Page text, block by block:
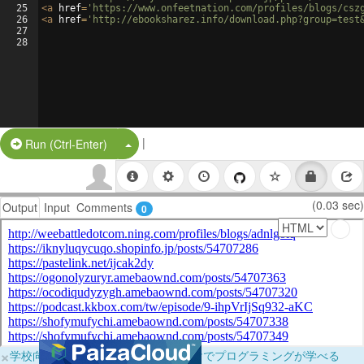
25
26
27
28
<a href= 'https://www.onfeetnation.com/profiles/blogs/
<a href= 'http://ebooksharez.info/
Run (Ctrl-Enter) Split Button!
|
Output Input Comments 0 (0.03 sec)
×学校向けに無料提供中！ブラウザだけでプログラミングが学べる